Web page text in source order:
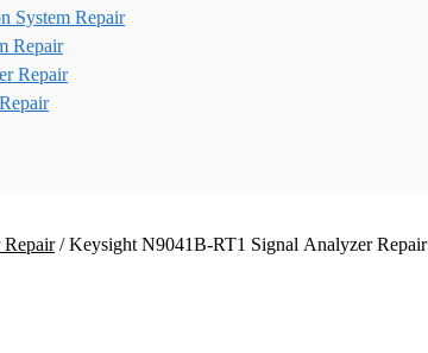
System Repair
Repair
Repair
Repair/Keysight N9041B-RT1 Signal Analyzer Repair